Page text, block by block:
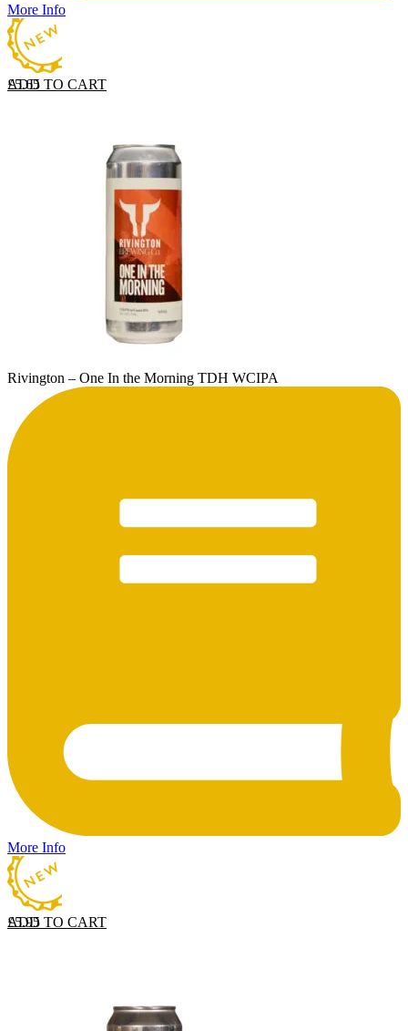
More Info
ADD TO CART
£5.65
Rivington – One In the Morning TDH WCIPA
More Info
ADD TO CART
£5.95